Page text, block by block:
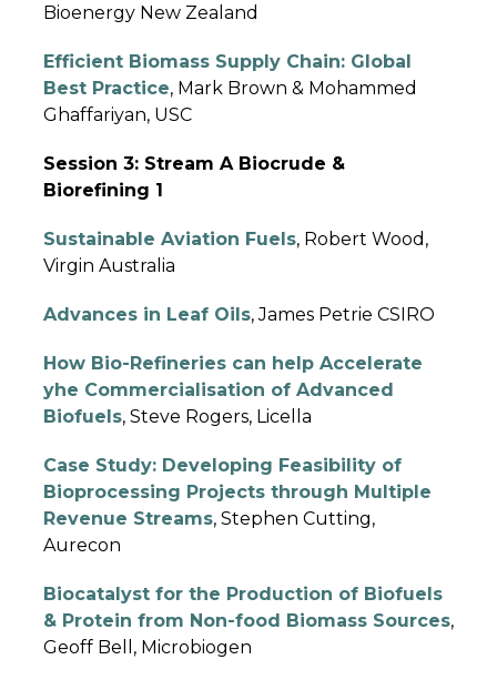
Bioenergy New Zealand
Efficient Biomass Supply Chain: Global
Best Practice, Mark Brown & Mohammed
Ghaffariyan, USC
Session 3: Stream A Biocrude &
Biorefining 1
Sustainable Aviation Fuels, Robert Wood,
Virgin Australia
Advances in Leaf Oils, James Petrie CSIRO
How Bio-Refineries can help Accelerate
yhe Commercialisation of Advanced
Biofuels, Steve Rogers, Licella
Case Study: Developing Feasibility of
Bioprocessing Projects through Multiple
Revenue Streams, Stephen Cutting,
Aurecon
Biocatalyst for the Production of Biofuels
& Protein from Non-food Biomass Sources,
Geoff Bell, Microbiogen